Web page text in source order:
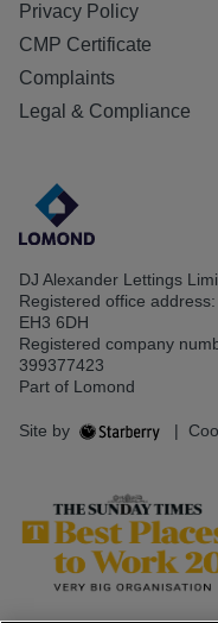
Privacy Policy
CMP Certificate
Complaints
Legal & Compliance
DJ Alexander Lettings
Registered office
EH3 6DH
Registered company
399377423
Part of Lomond
Site by |